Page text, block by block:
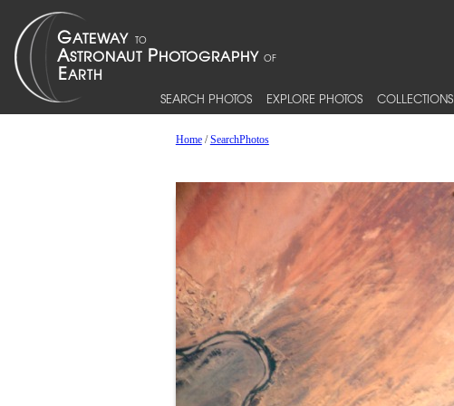
SEARCH PHOTOS EXPLORE PHOTOS COLLECTIONS
Home/SearchPhotos